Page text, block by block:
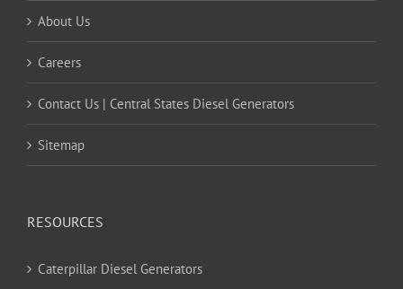
About Us
Careers
Contact Us | Central States Diesel Generators
Sitemap
RESOURCES
Caterpillar Diesel Generators